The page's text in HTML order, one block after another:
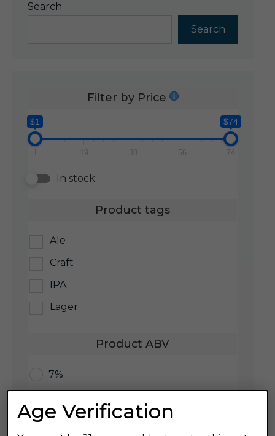
Search
Search
Filter by Price
$1 $74
1 19 38 56 74
In stock
Product tags
Ale
Craft
IPA
Lager
Product ABV
7%
Age Verification